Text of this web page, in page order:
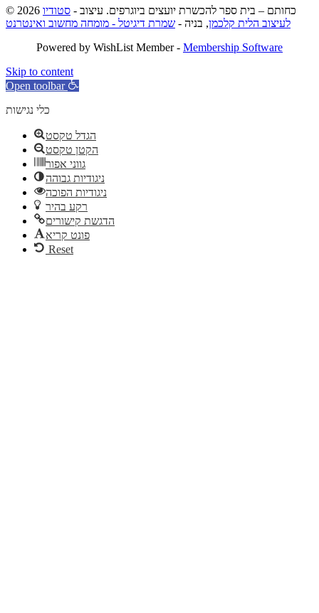
© 2026 כחותם – בית ספר להכשרת יועצים ביוגרפים. עיצוב - סטודיו
לעיצוב הלית קלכמן, בניה - שמרת דיגיטל - מומחה מחשוב ואינטרנט
Powered by WishList Member - Membership Software
Skip to content
Open toolbar
כלי נגישות
הגדל טקסט
הקטן טקסט
גווני אפור
ניגודיות גבוהה
ניגודיות הפוכה
רקע בהיר
הדגשת קישורים
פונט קריא
Reset